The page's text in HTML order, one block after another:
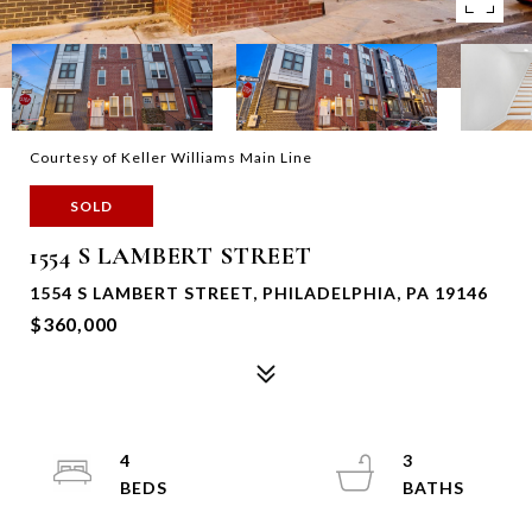
Courtesy of Keller Williams Main Line
SOLD
1554 S LAMBERT STREET
1554 S LAMBERT STREET, PHILADELPHIA, PA 19146
$360,000
4
3